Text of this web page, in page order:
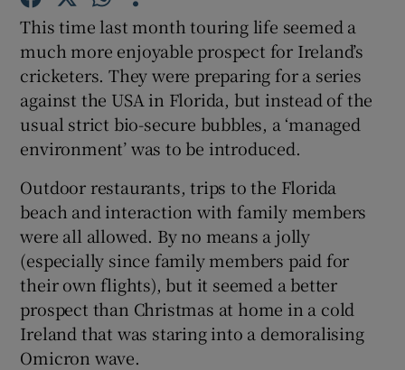
Show Podcasts sub sections
Show Gaeilge sub sections
Show History sub sections
This time last month touring life seemed a
much more enjoyable prospect for Ireland’s
cricketers. They were preparing for a series
against the USA in Florida, but instead of the
usual strict bio-secure bubbles, a ‘managed
environment’ was to be introduced.
Outdoor restaurants, trips to the Florida
beach and interaction with family members
were all allowed. By no means a jolly
(especially since family members paid for
their own flights), but it seemed a better
prospect than Christmas at home in a cold
Ireland that was staring into a demoralising
Omicron wave.